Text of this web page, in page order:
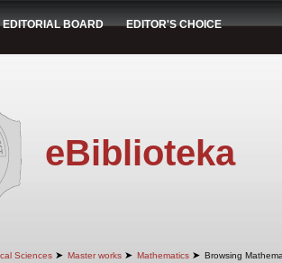
EDITORIAL BOARD EDITOR'S CHOICE
eBiblioteka
Sciences ➤ Master works ➤ Mathematics ➤ Browsing